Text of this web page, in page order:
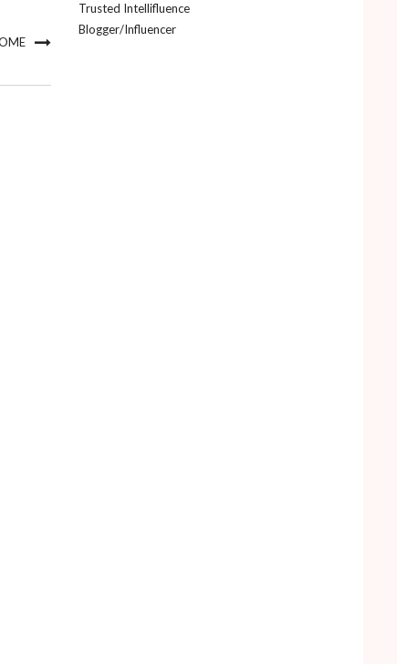
Trusted Intellifluence
Blogger/Influencer